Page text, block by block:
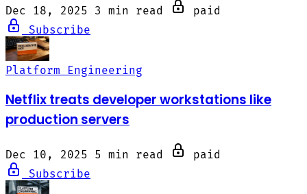
Dec 18, 2025 3 min read
paid
Subscribe
Platform Engineering
Netflix treats developer workstations like
production servers
Dec 10, 2025 5 min read
paid
Subscribe